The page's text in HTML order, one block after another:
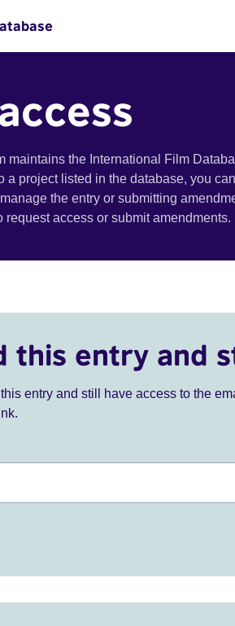
maintains the International Film
a project listed in the database, you
the entry or submitting
access or submit amendments.
this entry and
entry and still have access to the